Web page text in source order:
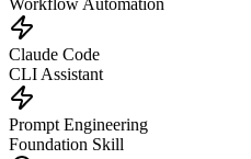
Workflow Automation
Claude Code
CLI Assistant
Prompt Engineering
Foundation Skill